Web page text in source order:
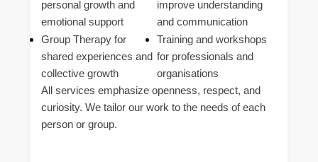
personal growth and
emotional support
improve understanding
and communication
Group Therapy for
shared experiences and
collective growth
Training and workshops
for professionals and
organisations
All services emphasize openness, respect, and
curiosity. We tailor our work to the needs of each
person or group.